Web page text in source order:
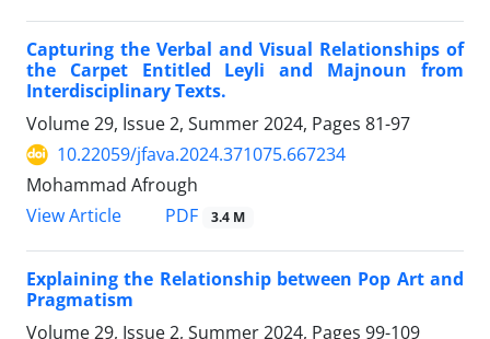
Capturing the Verbal and Visual Relationships of
the Carpet Entitled Leyli and Majnoun from
Interdisciplinary Texts.
Volume 29, Issue 2, Summer 2024, Pages 81-97
10.22059/jfava.2024.371075.667234
Mohammad Afrough
View Article
PDF 3.4 M
Explaining the Relationship between Pop Art and
Pragmatism
Volume 29, Issue 2, Summer 2024, Pages 99-109